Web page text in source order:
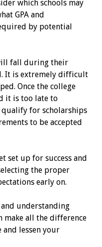
which schools may
GPA and
by potential
fall during their
It is extremely difficult
Once the college
it is too late to
qualify for scholarships
to be accepted
set up for success and
the proper
early on.
understanding
make all the difference
lessen your